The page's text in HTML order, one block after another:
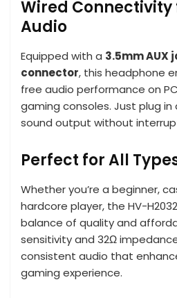
Wired Connectivity
Audio
Equipped with a 3.5mm AUX
connector, this headphone
free audio performance on
gaming consoles. Just plug in
sound output without
Perfect for All
Whether you’re a beginner,
hardcore player, the HV-
balance of quality and
sensitivity and 32Ω
consistent audio that
gaming experience.